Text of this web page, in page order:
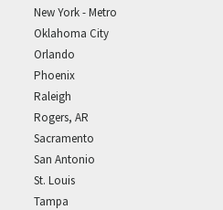
New York - Metro
Oklahoma City
Orlando
Phoenix
Raleigh
Rogers, AR
Sacramento
San Antonio
St. Louis
Tampa